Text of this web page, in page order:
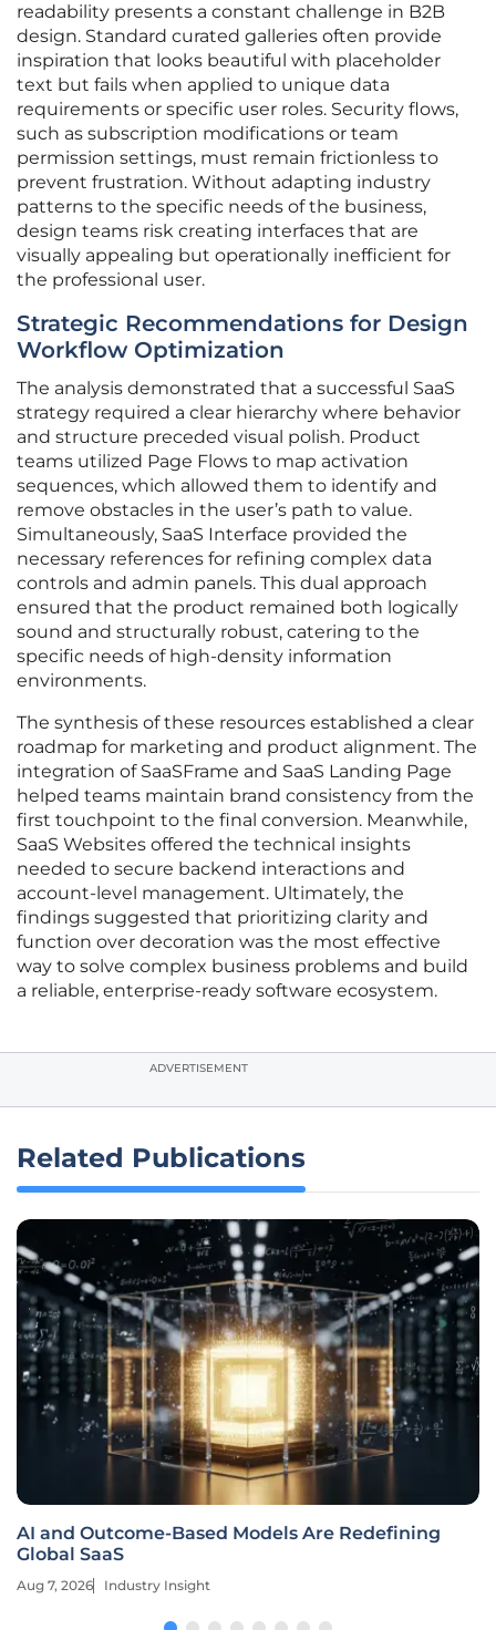
readability presents a constant challenge in B2B
design. Standard curated galleries often provide
inspiration that looks beautiful with placeholder
text but fails when applied to unique data
requirements or specific user roles. Security flows,
such as subscription modifications or team
permission settings, must remain frictionless to
prevent frustration. Without adapting industry
patterns to the specific needs of the business,
design teams risk creating interfaces that are
visually appealing but operationally inefficient for
the professional user.
Strategic Recommendations for Design
Workflow Optimization
The analysis demonstrated that a successful SaaS
strategy required a clear hierarchy where behavior
and structure preceded visual polish. Product
teams utilized Page Flows to map activation
sequences, which allowed them to identify and
remove obstacles in the user’s path to value.
Simultaneously, SaaS Interface provided the
necessary references for refining complex data
controls and admin panels. This dual approach
ensured that the product remained both logically
sound and structurally robust, catering to the
specific needs of high-density information
environments.
The synthesis of these resources established a clear
roadmap for marketing and product alignment. The
integration of SaaSFrame and SaaS Landing Page
helped teams maintain brand consistency from the
first touchpoint to the final conversion. Meanwhile,
SaaS Websites offered the technical insights
needed to secure backend interactions and
account-level management. Ultimately, the
findings suggested that prioritizing clarity and
function over decoration was the most effective
way to solve complex business problems and build
a reliable, enterprise-ready software ecosystem.
ADVERTISEMENT
Related Publications
AI and Outcome-Based Models Are Redefining
Global SaaS
Aug 7, 2026 Industry Insight